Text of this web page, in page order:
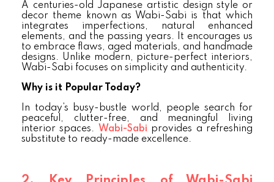
A centuries-old Japanese artistic design style or
decor theme known as Wabi-Sabi is that which
integrates imperfections, natural enhanced
elements, and the passing years. It encourages us
to embrace flaws, aged materials, and handmade
designs. Unlike modern, picture-perfect interiors,
Wabi-Sabi focuses on simplicity and authenticity.
Why is it Popular Today?
In today’s busy-bustle world, people search for
peaceful, clutter-free, and meaningful living
interior spaces. Wabi-Sabi provides a refreshing
substitute to ready-made excellence.